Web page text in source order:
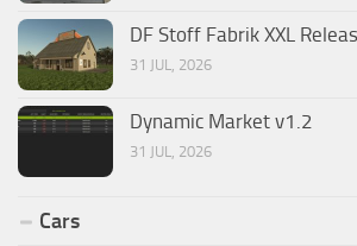
DF Stoff Fabrik XXL
31 JUL, 2026
Dynamic Market v1.2
31 JUL, 2026
Cars